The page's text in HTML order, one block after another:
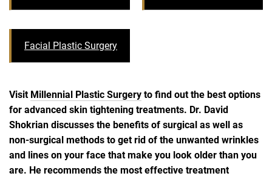
Facial Plastic Surgery
Visit Millennial Plastic Surgery to find out the best options
for advanced skin tightening treatments. Dr. David
Shokrian discusses the benefits of surgical as well as
non-surgical methods to get rid of the unwanted wrinkles
and lines on your face that make you look older than you
are. He recommends the most effective treatment